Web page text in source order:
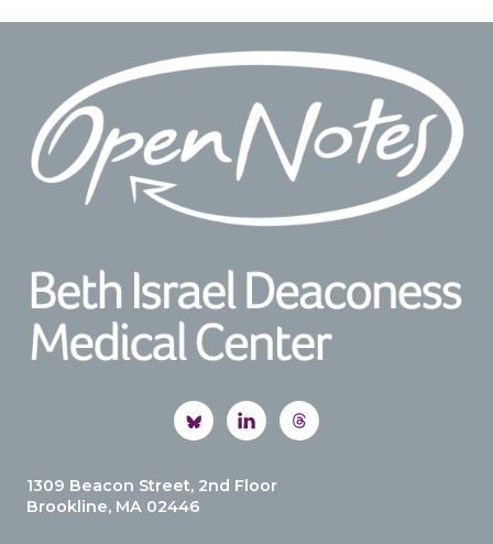
1309 Beacon Street, 2nd Floor
Brookline, MA 02446